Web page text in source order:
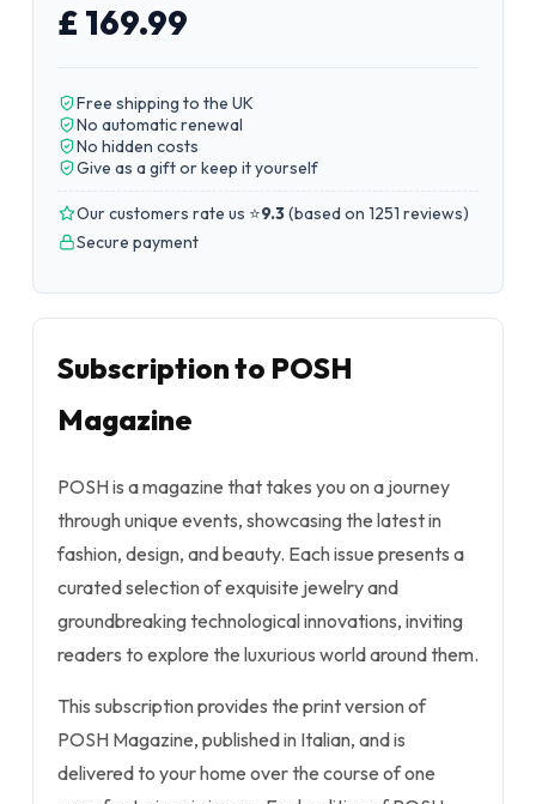
£ 169.99
Free shipping to the UK
No automatic renewal
No hidden costs
Give as a gift or keep it yourself
Our customers rate us ⭐9.3(based on 1251 reviews)
Secure payment
Subscription to POSH
Magazine
POSH is a magazine that takes you on a journey
through unique events, showcasing the latest in
fashion, design, and beauty. Each issue presents a
curated selection of exquisite jewelry and
groundbreaking technological innovations, inviting
readers to explore the luxurious world around them.
This subscription provides the print version of
POSH Magazine, published in Italian, and is
delivered to your home over the course of one